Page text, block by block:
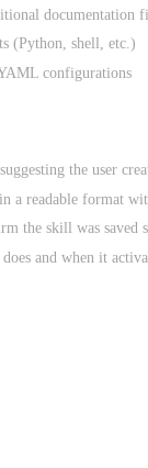
documentation
(Python, shell, etc.)
configurations
the user
in a readable format
the skill was saved
and when it